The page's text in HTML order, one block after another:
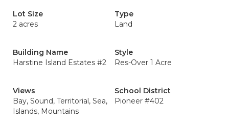
Lot Size
2 acres
Type
Land
Building Name
Harstine Island Estates #2
Style
Res-Over 1 Acre
Views
Bay, Sound, Territorial, Sea,
Islands, Mountains
School District
Pioneer #402